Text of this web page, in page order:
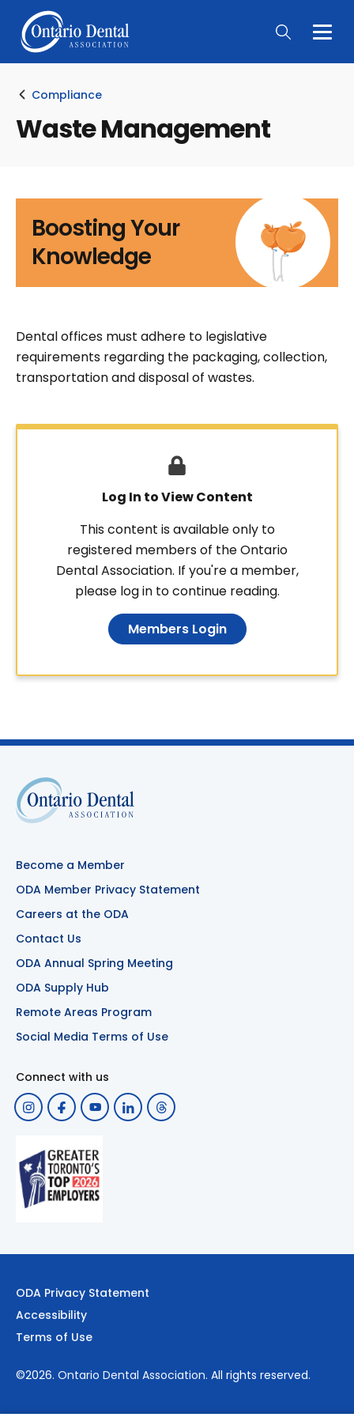
Main
Compliance
Waste Management
Boosting Your
Knowledge
Dental offices must adhere to legislative
requirements regarding the packaging, collection,
transportation and disposal of wastes.
Log In to View Content
This content is available only to
registered members of the Ontario
Dental Association. If you're a member,
please log in to continue reading.
Members Login
Become a Member
ODA Member Privacy Statement
Careers at the ODA
Contact Us
ODA Annual Spring Meeting
ODA Supply Hub
Remote Areas Program
Social Media Terms of Use
Connect with us
ODA Privacy Statement
Accessibility
Terms of Use
©2026. Ontario Dental Association. All rights reserved.